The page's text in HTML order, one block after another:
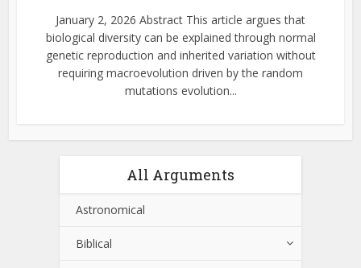
January 2, 2026 Abstract This article argues that
biological diversity can be explained through normal
genetic reproduction and inherited variation without
requiring macroevolution driven by the random
mutations evolution...
All Arguments
Astronomical
Biblical